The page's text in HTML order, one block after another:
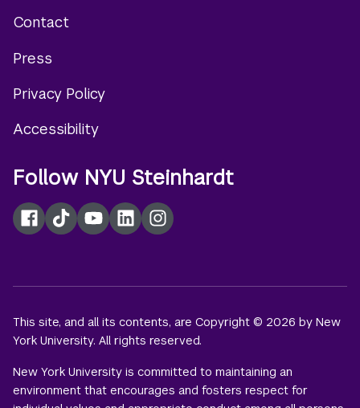
menu
Contact
Press
Privacy Policy
Accessibility
Follow NYU Steinhardt
Facebook
TikTokYouTubeLinkedInInstagram
This site, and all its contents, are Copyright © 2026 by New
York University. All rights reserved.
New York University is committed to maintaining an
environment that encourages and fosters respect for